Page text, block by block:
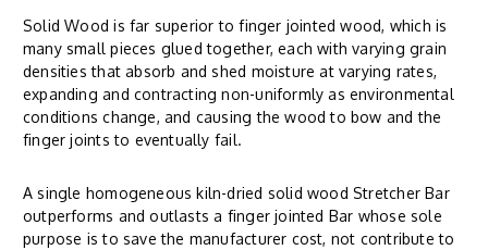
Solid Wood is far superior to finger jointed wood, which is
many small pieces glued together, each with varying grain
densities that absorb and shed moisture at varying rates,
expanding and contracting non-uniformly as environmental
conditions change, and causing the wood to bow and the
finger joints to eventually fail.
A single homogeneous kiln-dried solid wood Stretcher Bar
outperforms and outlasts a finger jointed Bar whose sole
purpose is to save the manufacturer cost, not contribute to